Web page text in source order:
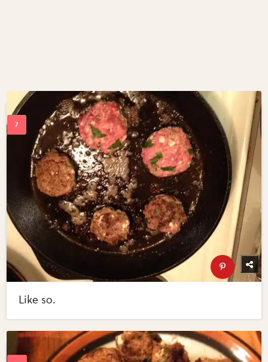
Like so.